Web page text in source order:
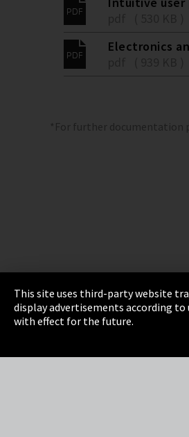
Electronics
*For further documentation
Imprint Privacy
This site uses third-party website
display advertisements according to
with effect for the future.